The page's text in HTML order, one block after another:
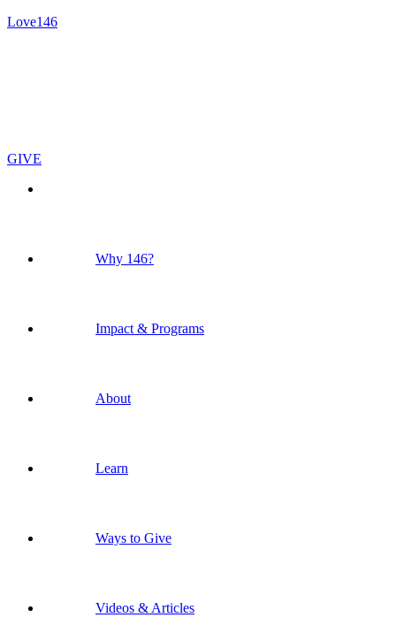
Love146
GIVE
Why 146?
Impact & Programs
About
Learn
Ways to Give
Videos & Articles